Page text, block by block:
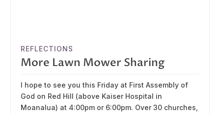
REFLECTIONS
More Lawn Mower Sharing
I hope to see you this Friday at First Assembly of
God on Red Hill (above Kaiser Hospital in
Moanalua) at 4:00pm or 6:00pm. Over 30 churches,